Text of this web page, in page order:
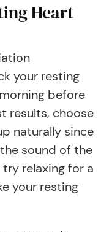
Heart
your resting
before
results, choose
naturally since
sound of the
relaxing for a
your resting